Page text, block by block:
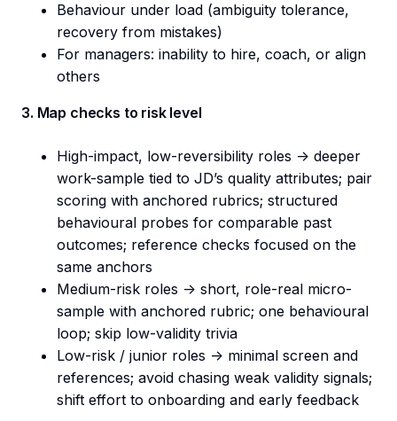
Behaviour under load (ambiguity tolerance,
recovery from mistakes)
For managers: inability to hire, coach, or align
others
3. Map checks to risk level
High-impact, low-reversibility roles -> deeper
work-sample tied to JD’s quality attributes; pair
scoring with anchored rubrics; structured
behavioural probes for comparable past
outcomes; reference checks focused on the
same anchors
Medium-risk roles -> short, role-real micro-
sample with anchored rubric; one behavioural
loop; skip low-validity trivia
Low-risk / junior roles -> minimal screen and
references; avoid chasing weak validity signals;
shift effort to onboarding and early feedback